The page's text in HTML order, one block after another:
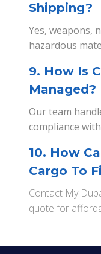
Shipping?
Yes, weapons,
hazardous
9. How Is
Managed?
Our team
compliance
10. How
Cargo To
Contact My
quote for